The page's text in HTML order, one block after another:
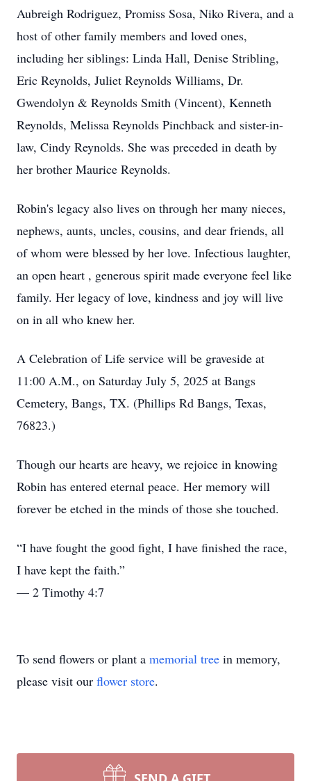
Aubreigh Rodriguez, Promiss Sosa, Niko Rivera, and a
host of other family members and loved ones,
including her siblings: Linda Hall, Denise Stribling,
Eric Reynolds, Juliet Reynolds Williams, Dr.
Gwendolyn & Reynolds Smith (Vincent), Kenneth
Reynolds, Melissa Reynolds Pinchback and sister-in-
law, Cindy Reynolds. She was preceded in death by
her brother Maurice Reynolds.
Robin's legacy also lives on through her many nieces,
nephews, aunts, uncles, cousins, and dear friends, all
of whom were blessed by her love. Infectious laughter,
an open heart , generous spirit made everyone feel like
family. Her legacy of love, kindness and joy will live
on in all who knew her.
A Celebration of Life service will be graveside at
11:00 A.M., on Saturday July 5, 2025 at Bangs
Cemetery, Bangs, TX. (Phillips Rd Bangs, Texas,
76823.)
Though our hearts are heavy, we rejoice in knowing
Robin has entered eternal peace. Her memory will
forever be etched in the minds of those she touched.
“I have fought the good fight, I have finished the race,
I have kept the faith.”
— 2 Timothy 4:7
To send flowers or plant a memorial tree in memory,
please visit our flower store.